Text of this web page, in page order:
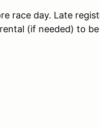
race day. Late
(if needed) to